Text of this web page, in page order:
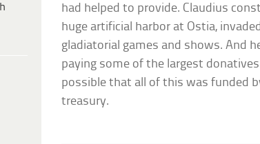
had helped to provide. Claudius
huge artificial harbor at Ostia,
gladiatorial games and shows. And
paying some of the largest
possible that all of this was funded
treasury.